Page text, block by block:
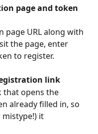
page and token
URL along with
the page, enter
to register.
link
that opens the
already filled in, so
it